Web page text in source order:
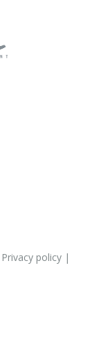
Privacy policy |